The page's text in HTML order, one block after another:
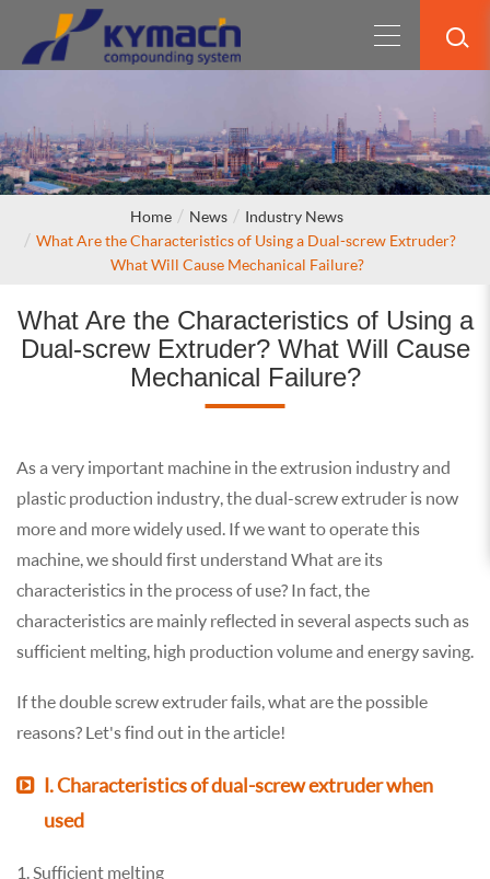
Home News
Industry News
What Are the Characteristics of Using a Dual-screw Extruder?
What Will Cause Mechanical Failure?
What Are the Characteristics of Using a
Dual-screw Extruder? What Will Cause
Mechanical Failure?
As a very important machine in the extrusion industry and
plastic production industry, the dual-screw extruder is now
more and more widely used. If we want to operate this
machine, we should first understand What are its
characteristics in the process of use? In fact, the
characteristics are mainly reflected in several aspects such as
sufficient melting, high production volume and energy saving.
If the double screw extruder fails, what are the possible
reasons? Let's find out in the article!
Ⅰ. Characteristics of dual-screw extruder when
used
1. Sufficient melting